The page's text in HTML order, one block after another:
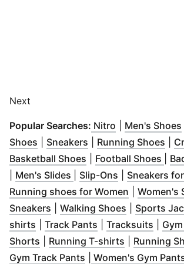
Next
Popular Searches: (Opens in new
Nitro Opens in new
Men's Shoes
Shoes Opens in new window)
Sneakers Opens in new
Running Shoes
Basketball Shoes Opens in new
Football Shoes (
Men's Slides ( Opens in new window)
Slip-Ons Opens in
Sneakers
Running shoes for Women Opens in
Women's
Sneakers Opens in new window)
Walking Shoes Opens in
Sports
shirts Opens in new window)
Track Pants Opens in new
Tracksuits
Shorts Opens in new window)
Running T-shirts Opens in
Running
Gym Track Pants Opens in new
Women's Gym